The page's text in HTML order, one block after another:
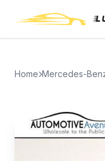
Home Mercedes-